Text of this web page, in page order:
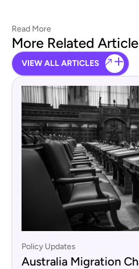
Read More
More Related
VIEW ALL ARTICLES
Policy Updates
Australia Migration